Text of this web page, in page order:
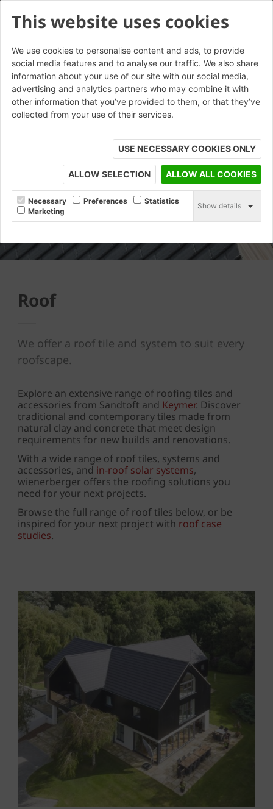
This website uses cookies
We use cookies to personalise content and ads, to provide
social media features and to analyse our traffic. We also share
information about your use of our site with our social media,
advertising and analytics partners who may combine it with
other information that you’ve provided to them, or that they’ve
collected from your use of their services.
USE NECESSARY COOKIES ONLY
ALLOW SELECTION ALLOW ALL COOKIES
Necessary Preferences
Statistics
Marketing
Show details
Roof
We offer a roof tile and system to suit every
roofscape.
Explore an extensive range of roofing tiles and
accessories from Sandtoft and Keymer. Discover
traditional and contemporary tiles made from
natural clay and concrete that meet design
requirements for new builds and renovations.
With a wide range of roof tiles, systems and
accessories, and in-roof solar systems,
wienerberger offers the roofing solutions you
need for your next projects.
Browse the full range of roof tiles below, or be
inspired for your next project with roof case
studies.